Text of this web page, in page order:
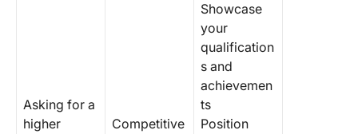
Asking for a
higher
Competitive
Showcase
your
qualification
s and
achievemen
ts
Position